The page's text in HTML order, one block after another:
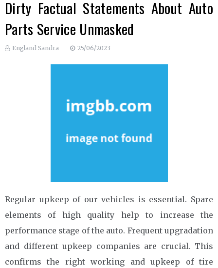
Dirty Factual Statements About Auto
Parts Service Unmasked
England Sandra 25/06/2023
Regular upkeep of our vehicles is essential. Spare
elements of high quality help to increase the
performance stage of the auto. Frequent upgradation
and different upkeep companies are crucial. This
confirms the right working and upkeep of tire